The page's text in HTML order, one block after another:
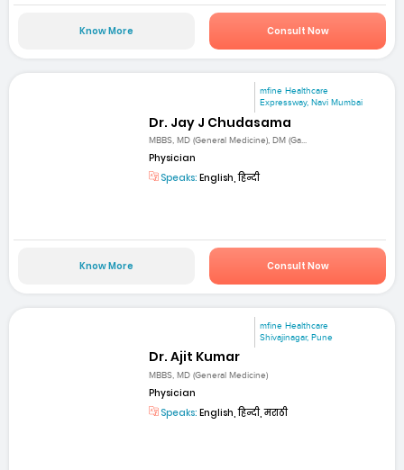
Know More Consult Now
mfine Healthcare
Expressway, Navi Mumbai
Dr. Jay J Chudasama
MBBS, MD (General Medicine), DM (Ga...
Physician
Speaks: English, हिन्दी
Know More Consult Now
mfine Healthcare
Shivajinagar, Pune
Dr. Ajit Kumar
MBBS, MD (General Medicine)
Physician
Speaks: English, हिन्दी, मराठी